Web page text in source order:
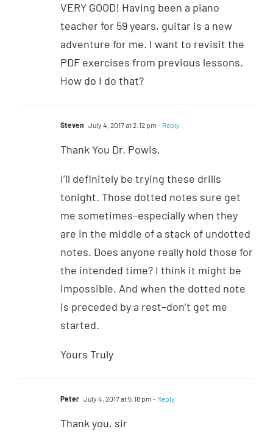
VERY GOOD! Having been a piano
teacher for 59 years, guitar is a new
adventure for me. I want to revisit the
PDF exercises from previous lessons.
How do I do that?
Steven July 4, 2017 at 2:12 pm - Reply
Thank You Dr. Powis,
I’ll definitely be trying these drills
tonight. Those dotted notes sure get
me sometimes–especially when they
are in the middle of a stack of undotted
notes. Does anyone really hold those for
the intended time? I think it might be
impossible. And when the dotted note
is preceded by a rest–don’t get me
started.
Yours Truly
Peter July 4, 2017 at 5:18 pm - Reply
Thank you, sir